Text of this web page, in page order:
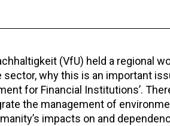
(VfU) held a regional
why this is an important
for Financial Institutions’.
the management of
impacts on and